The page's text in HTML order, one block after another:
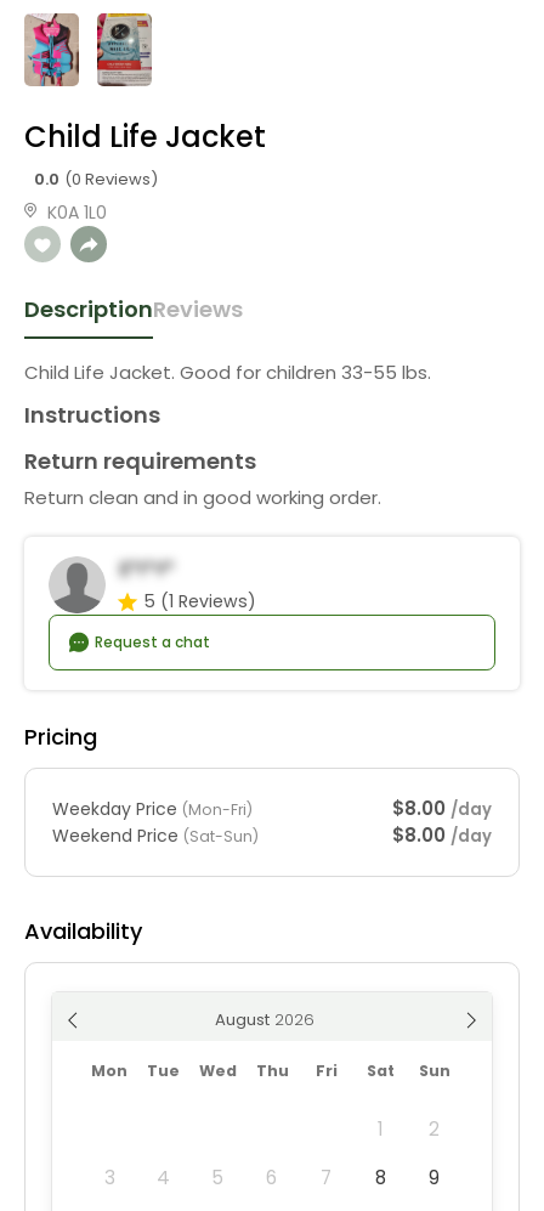
Child Life Jacket
0.0 (0 Reviews)
K0A 1L0
DescriptionReviews
Child Life Jacket. Good for children 33-55 lbs.
Instructions
Return requirements
Return clean and in good working order.
E*i*y*
5 (1 Reviews)
Request a chat
Pricing
Weekday Price (Mon-Fri) $8.00 /day
Weekend Price (Sat-Sun) $8.00 /day
Availability
August
Mon Tue Wed Thu Fri Sat Sun
1
2
3
4 5 6 7 8
9